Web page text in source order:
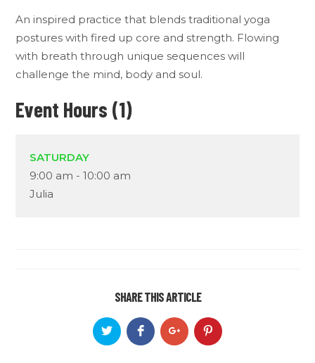
An inspired practice that blends traditional yoga
postures with fired up core and strength. Flowing
with breath through unique sequences will
challenge the mind, body and soul.
Event Hours (1)
SATURDAY
9:00 am -10:00 am
Julia
SHARE THIS ARTICLE